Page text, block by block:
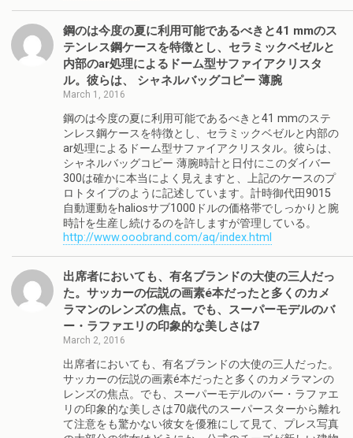
鋼のは今度の夏に利用可能であるべきと41 mmのス
テンレス鋼ケースを特徴とし、セラミックベゼルと
内部のar処理によるドーム型サファイアクリスタ
ル。彼らは、 シャネルバッグコピー 薄腕
March 1, 2016
鋼のは今度の夏に利用可能であるべきと41 mmのステ
ンレス鋼ケースを特徴とし、セラミックベゼルと内部の
ar処理によるドーム型サファイアクリスタル。彼らは、
シャネルバッグコピー 薄腕時計と日付にこのダイバー
300は確かに本当によく見えますと、上記のケースのプ
ロトタイプのように記述しています。計時御代田9015
自動運動をhaliosサブ1000ドルの価格帯でしっかりと腕
時計を生産し続けるのを許しますが管理している。
http://www.ooobrand.com/aq/index.html
出席者においても、有名ブランドの大使の三人だっ
た。サッカーの伝説の画素é本だったと多くのカメ
ラマンのレンズの焦点。でも、スーパーモデルのバ
ー・ラファエリの印象的な美しさは7
March 2, 2016
出席者においても、有名ブランドの大使の三人だった。
サッカーの伝説の画素é本だったと多くのカメラマンの
レンズの焦点。でも、スーパーモデルのバー・ラファエ
リの印象的な美しさは70歳代のスーパースターから離れ
て注意をも驚かない彼女を優雅にして見て、プレス写真